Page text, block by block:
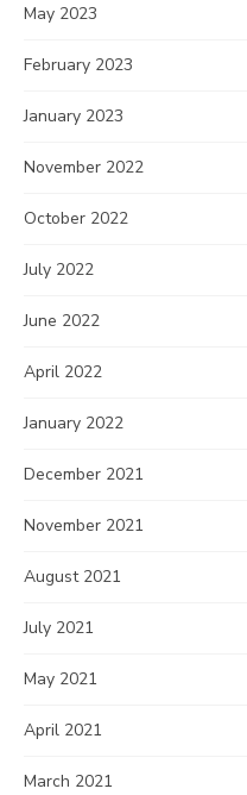
May 2023
February 2023
January 2023
November 2022
October 2022
July 2022
June 2022
April 2022
January 2022
December 2021
November 2021
August 2021
July 2021
May 2021
April 2021
March 2021